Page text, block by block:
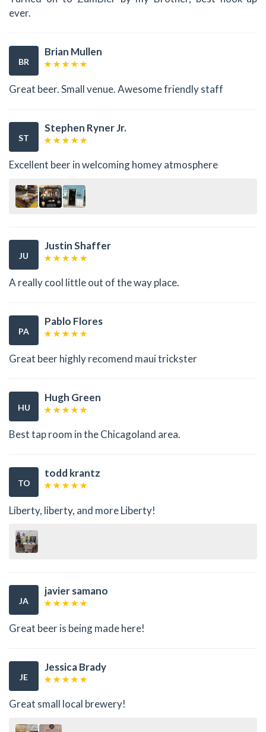
ever.
BR
Brian Mullen
Great beer. Small venue. Awesome friendly staff
ST
Stephen Ryner Jr.
Excellent beer in welcoming homey atmosphere
JU
Justin Shaffer
A really cool little out of the way place.
PA
Pablo Flores
Great beer highly recomend maui trickster
HU
Hugh Green
Best tap room in the Chicagoland area.
TO
todd krantz
Liberty, liberty, and more Liberty!
JA
javier samano
Great beer is being made here!
JE
Jessica Brady
Great small local brewery!